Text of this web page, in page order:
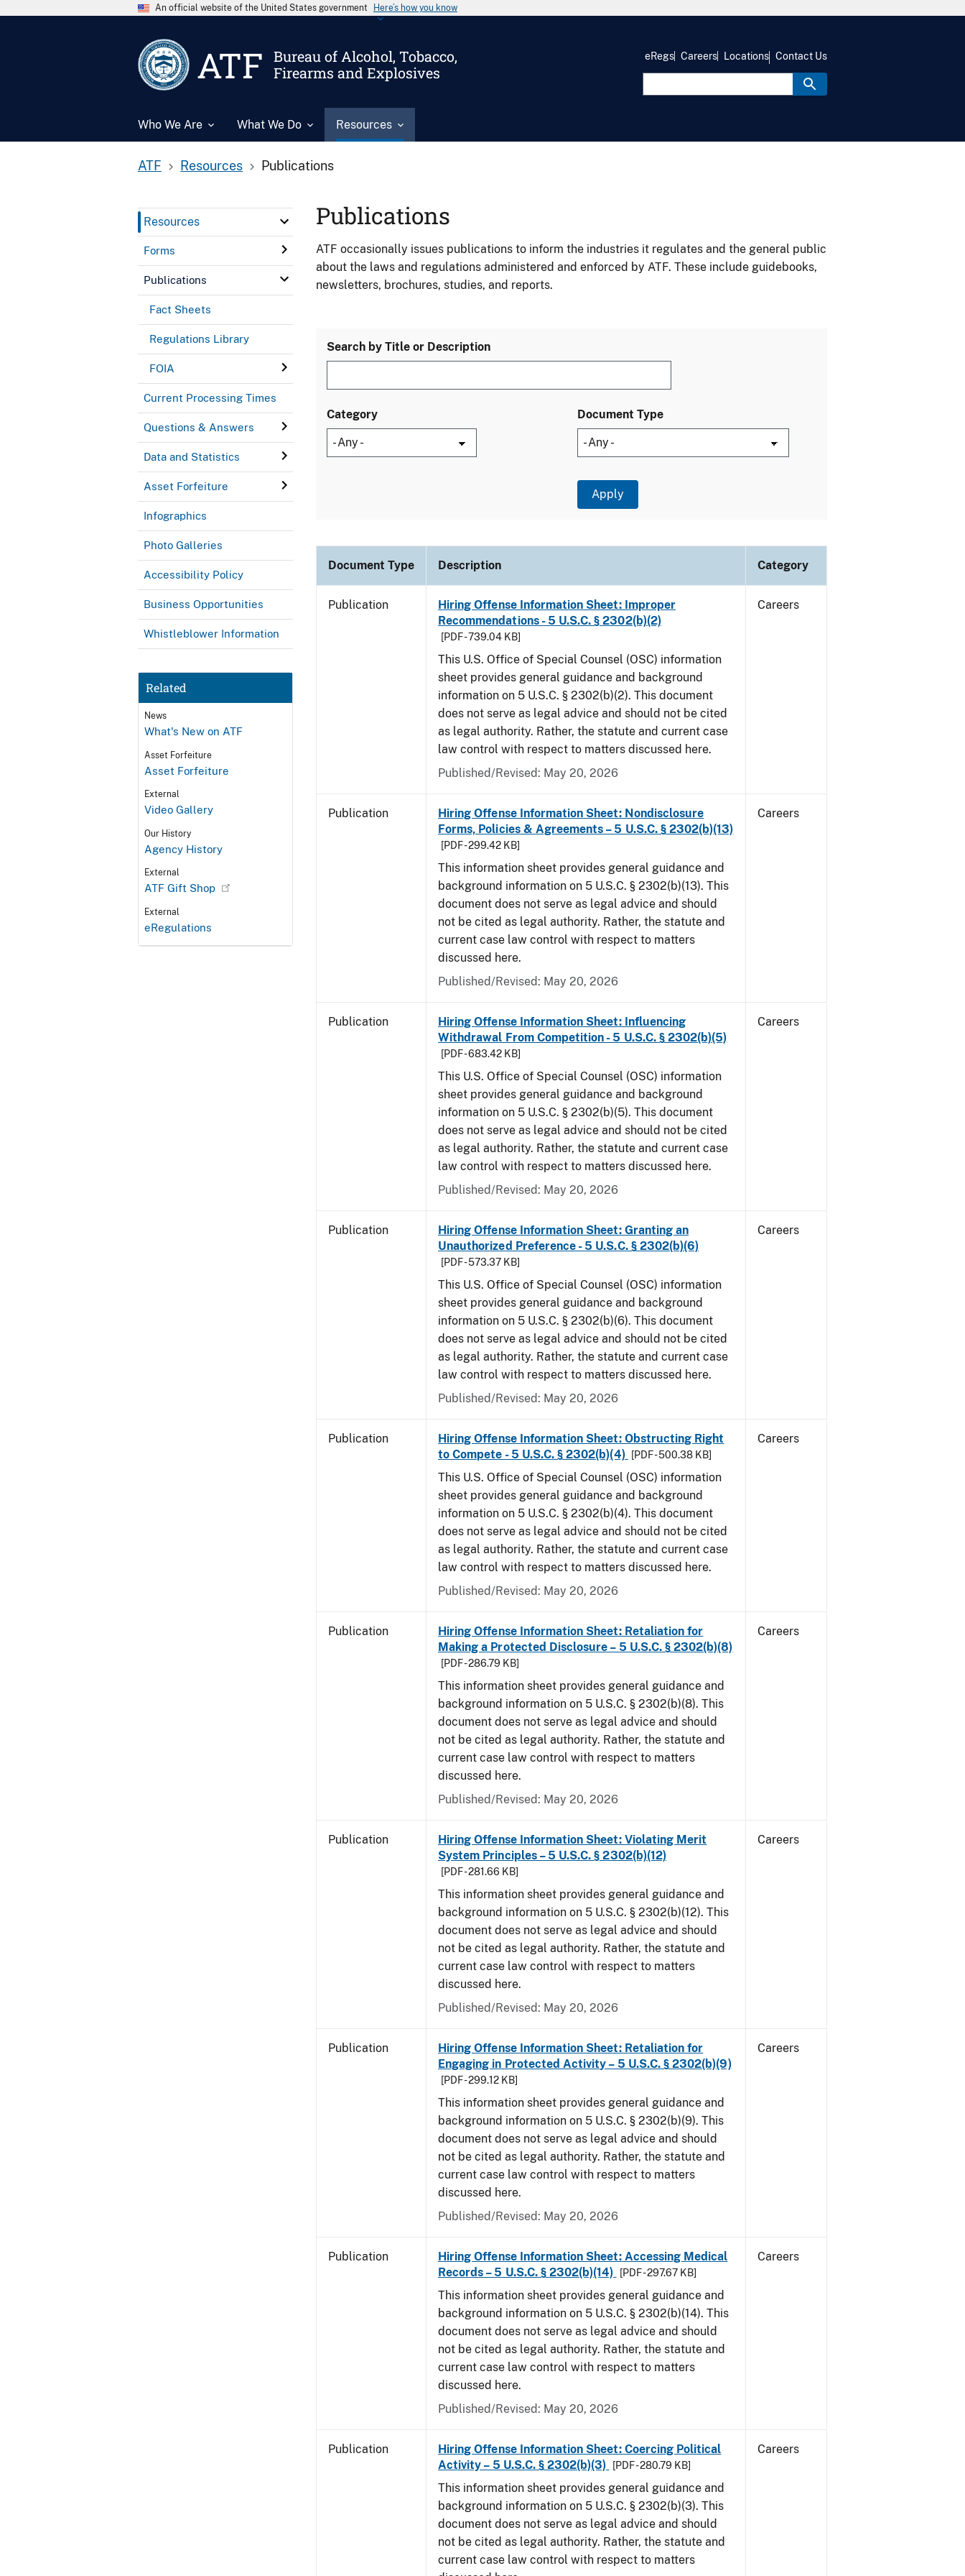
An official website of the United States government Here’s how you know
ATF
Bureau of Alcohol, Tobacco,
Firearms and Explosives
Who We Are What We Do Resources
eRegs Careers Locations Contact Us
ATF Resources Publications
Resources
Forms
Publications
Fact Sheets
Regulations Library
FOIA
Current Processing Times
Questions & Answers
Data and Statistics
Asset Forfeiture
Infographics
Photo Galleries
Accessibility Policy
Business Opportunities
Whistleblower Information
Related
News
What's New on ATF
Asset Forfeiture
Asset Forfeiture
External
Video Gallery
Our History
Agency History
External
ATF Gift Shop
External
eRegulations
Publications
ATF occasionally issues publications to inform the industries it regulates and the general public
about the laws and regulations administered and enforced by ATF. These include guidebooks,
newsletters, brochures, studies, and reports.
Search by Title or Description
Category Document Type
Document Type Description Category
Publication
Hiring Offense Information Sheet: Improper
Recommendations - 5 U.S.C. § 2302(b)(2)
[PDF - 739.04 KB]
This U.S. Office of Special Counsel (OSC) information
sheet provides general guidance and background
information on 5 U.S.C. § 2302(b)(2). This document
does not serve as legal advice and should not be cited
as legal authority. Rather, the statute and current case
law control with respect to matters discussed here.
Published/Revised: May 20, 2026
Careers
Publication
Hiring Offense Information Sheet: Nondisclosure
Forms, Policies & Agreements – 5 U.S.C. § 2302(b)(13)
[PDF - 299.42 KB]
This information sheet provides general guidance and
background information on 5 U.S.C. § 2302(b)(13). This
document does not serve as legal advice and should
not be cited as legal authority. Rather, the statute and
current case law control with respect to matters
discussed here.
Published/Revised: May 20, 2026
Careers
Publication
Hiring Offense Information Sheet: Influencing
Withdrawal From Competition - 5 U.S.C. § 2302(b)(5)
[PDF - 683.42 KB]
This U.S. Office of Special Counsel (OSC) information
sheet provides general guidance and background
information on 5 U.S.C. § 2302(b)(5). This document
does not serve as legal advice and should not be cited
as legal authority. Rather, the statute and current case
law control with respect to matters discussed here.
Published/Revised: May 20, 2026
Careers
Publication
Hiring Offense Information Sheet: Granting an
Unauthorized Preference - 5 U.S.C. § 2302(b)(6)
[PDF - 573.37 KB]
This U.S. Office of Special Counsel (OSC) information
sheet provides general guidance and background
information on 5 U.S.C. § 2302(b)(6). This document
does not serve as legal advice and should not be cited
as legal authority. Rather, the statute and current case
law control with respect to matters discussed here.
Published/Revised: May 20, 2026
Careers
Publication
Hiring Offense Information Sheet: Obstructing Right
to Compete - 5 U.S.C. § 2302(b)(4)
[PDF - 500.38 KB]
This U.S. Office of Special Counsel (OSC) information
sheet provides general guidance and background
information on 5 U.S.C. § 2302(b)(4). This document
does not serve as legal advice and should not be cited
as legal authority. Rather, the statute and current case
law control with respect to matters discussed here.
Published/Revised: May 20, 2026
Careers
Publication
Hiring Offense Information Sheet: Retaliation for
Making a Protected Disclosure – 5 U.S.C. § 2302(b)(8)
[PDF - 286.79 KB]
This information sheet provides general guidance and
background information on 5 U.S.C. § 2302(b)(8). This
document does not serve as legal advice and should
not be cited as legal authority. Rather, the statute and
current case law control with respect to matters
discussed here.
Published/Revised: May 20, 2026
Careers
Publication
Hiring Offense Information Sheet: Violating Merit
System Principles – 5 U.S.C. § 2302(b)(12)
[PDF - 281.66 KB]
This information sheet provides general guidance and
background information on 5 U.S.C. § 2302(b)(12). This
document does not serve as legal advice and should
not be cited as legal authority. Rather, the statute and
current case law control with respect to matters
discussed here.
Published/Revised: May 20, 2026
Careers
Publication
Hiring Offense Information Sheet: Retaliation for
Engaging in Protected Activity – 5 U.S.C. § 2302(b)(9)
[PDF - 299.12 KB]
This information sheet provides general guidance and
background information on 5 U.S.C. § 2302(b)(9). This
document does not serve as legal advice and should
not be cited as legal authority. Rather, the statute and
current case law control with respect to matters
discussed here.
Published/Revised: May 20, 2026
Careers
Publication
Hiring Offense Information Sheet: Accessing Medical
Records – 5 U.S.C. § 2302(b)(14)
[PDF - 297.67 KB]
This information sheet provides general guidance and
background information on 5 U.S.C. § 2302(b)(14). This
document does not serve as legal advice and should
not be cited as legal authority. Rather, the statute and
current case law control with respect to matters
discussed here.
Published/Revised: May 20, 2026
Careers
Publication
Hiring Offense Information Sheet: Coercing Political
Activity – 5 U.S.C. § 2302(b)(3)
[PDF - 280.79 KB]
This information sheet provides general guidance and
background information on 5 U.S.C. § 2302(b)(3). This
document does not serve as legal advice and should
not be cited as legal authority. Rather, the statute and
current case law control with respect to matters
Careers